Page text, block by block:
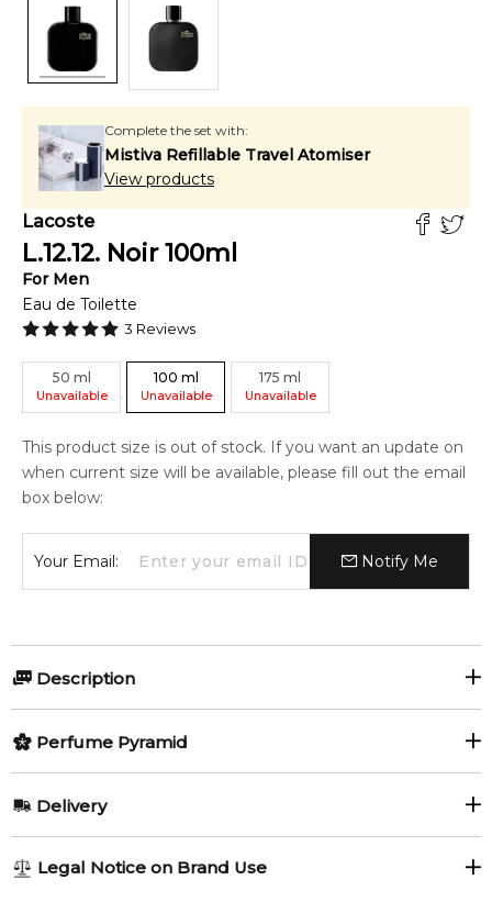
Complete the set with:
Mistiva Refillable Travel Atomiser
View products
Lacoste
L.12.12. Noir 100ml
For Men
Eau de Toilette
3 Reviews
50 ml
Unavailable
100 ml
Unavailable
175 ml
Unavailable
This product size is out of stock. If you want an update on
when current size will be available, please fill out the email
box below:
Your Email: Notify Me
Description
Woody Aromatic fragrance for men. Eau de Lacoste L.12.12.
Noir was launched in 2013.
Item number:
EAN (GTIN-13):737052662664
Weight:
326 grams
Perfume Pyramid
Delivery
1-6 working days to metro, 3-7 working days to non-metro
Legal Notice on Brand Use